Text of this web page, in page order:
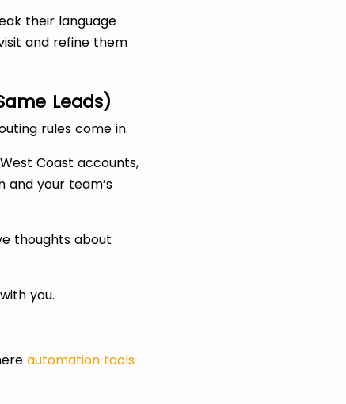
their language
and refine them
Leads)
rules come in.
Coast accounts,
and your team’s
thoughts about
you.
automation tools